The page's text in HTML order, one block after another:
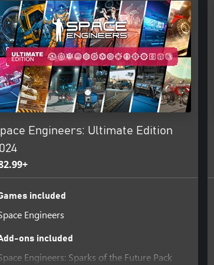
(lobby), 1 host + 1 client
+ 3 clients
majority of Space Engineers
their own challenges.
start your own scenario.
female character
(almost infinite)
Engineers: Ultimate Edition
included
Engineers
ons included
Engineers: Sparks of the Future Pack